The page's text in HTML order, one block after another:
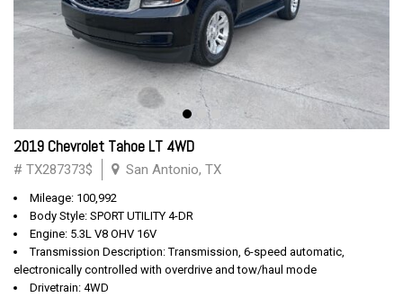
2019 Chevrolet Tahoe LT 4WD
# TX287373$ San Antonio, TX
Mileage: 100,992
Body Style: SPORT UTILITY 4-DR
Engine: 5.3L V8 OHV 16V
Transmission Description: Transmission, 6-speed automatic,
electronically controlled with overdrive and tow/haul mode
Drivetrain: 4WD